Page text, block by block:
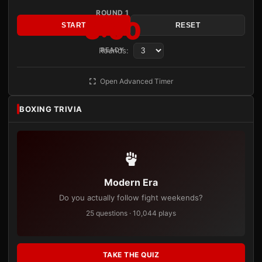
ROUND 1
3:00
READY
START RESET
Rounds:
Open Advanced Timer
BOXING TRIVIA
Modern Era
Do you actually follow fight weekends?
25 questions · 10,044 plays
TAKE THE QUIZ